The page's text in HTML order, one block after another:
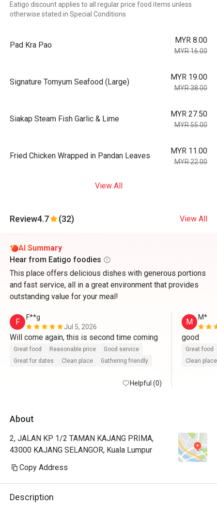
Eatigo discount applies to all regular price food items unless
otherwise stated in Special Conditions
Pad Kra Pao
MYR 8.00
MYR 16.00
Signature Tomyum Seafood (Large)
MYR 19.00
MYR 38.00
Siakap Steam Fish Garlic & Lime
MYR 27.50
MYR 55.00
Fried Chicken Wrapped in Pandan Leaves
MYR 11.00
MYR 22.00
View All
Review4.7 (32) View All
AI Summary
Hear from Eatigo foodies
This place offers delicious dishes with generous portions
and fast service, all in a great environment that provides
outstanding value for your meal!
F
F**g
Jul 5, 2026
Great food Reasonable price
Good service
Great for dates
Clean place Gathering friendly
Helpful (0)
M M*
good
Great food
Clean place
About
2, JALAN KP 1/2 TAMAN KAJANG PRIMA,
43000 KAJANG SELANGOR, Kuala Lumpur
Copy Address
Description